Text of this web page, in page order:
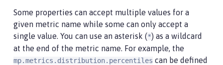
Some properties can accept multiple values for a
given metric name while some can only accept a
single value. You can use an asterisk (*) as a wildcard
at the end of the metric name. For example, the
mp.metrics.distribution.percentiles can be defined